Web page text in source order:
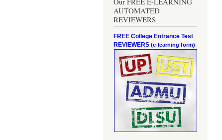
AUTOMATED
REVIEWERS
FREE College Entrance Test
REVIEWERS (e-learning form)